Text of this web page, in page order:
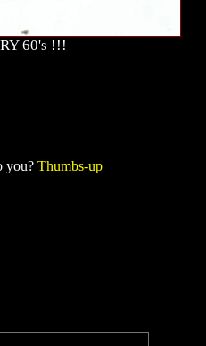
60's !!!
you? Thumbs-up